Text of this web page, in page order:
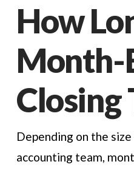
How
Month-
Closing
Depending on the
accounting team,